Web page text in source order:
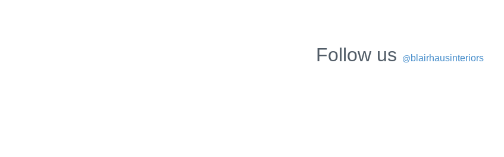
Follow us @blairhausinteriors